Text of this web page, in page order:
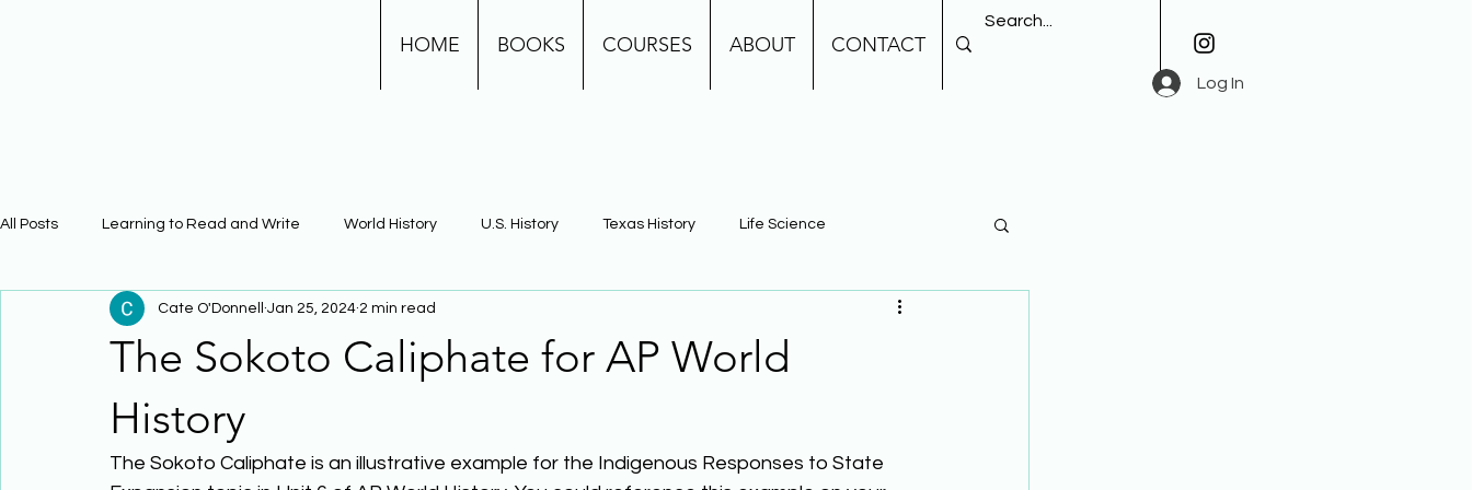
HOME BOOKS COURSES ABOUT CONTACT
Log In
All Posts Learning to Read and Write World History U.S. History Texas History Life Science
Physical Science Math Learning Using Brain Science Building Background Knowledge
The Sokoto Caliphate for AP World
History
Cate O'Donnell Jan 25, 2024 2 min read
The Sokoto Caliphate is an illustrative example for the Indigenous Responses to State